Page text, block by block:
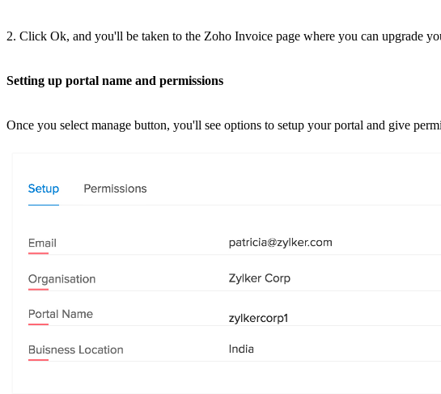
2. Click Ok, and you'll be taken to the Zoho Invoice page where you can upgrade
Setting up portal name and permissions
Once you select manage button, you'll see options to setup your portal and give